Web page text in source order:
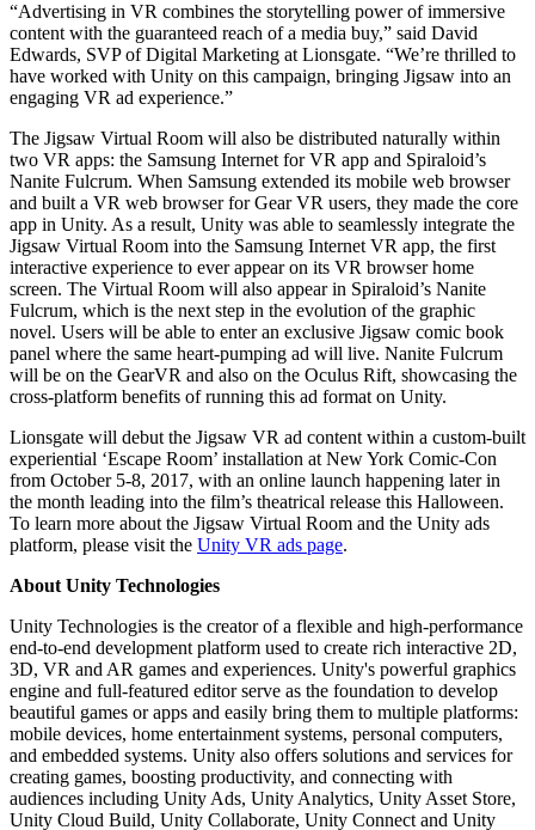
“Advertising in VR combines the storytelling power of immersive
content with the guaranteed reach of a media buy,” said David
Edwards, SVP of Digital Marketing at Lionsgate. “We’re thrilled to
have worked with Unity on this campaign, bringing Jigsaw into an
engaging VR ad experience.”
The Jigsaw Virtual Room will also be distributed naturally within
two VR apps: the Samsung Internet for VR app and Spiraloid’s
Nanite Fulcrum. When Samsung extended its mobile web browser
and built a VR web browser for Gear VR users, they made the core
app in Unity. As a result, Unity was able to seamlessly integrate the
Jigsaw Virtual Room into the Samsung Internet VR app, the first
interactive experience to ever appear on its VR browser home
screen. The Virtual Room will also appear in Spiraloid’s Nanite
Fulcrum, which is the next step in the evolution of the graphic
novel. Users will be able to enter an exclusive Jigsaw comic book
panel where the same heart-pumping ad will live. Nanite Fulcrum
will be on the GearVR and also on the Oculus Rift, showcasing the
cross-platform benefits of running this ad format on Unity.
Lionsgate will debut the Jigsaw VR ad content within a custom-built
experiential ‘Escape Room’ installation at New York Comic-Con
from October 5-8, 2017, with an online launch happening later in
the month leading into the film’s theatrical release this Halloween.
To learn more about the Jigsaw Virtual Room and the Unity ads
platform, please visit the Unity VR ads page.
About Unity Technologies
Unity Technologies is the creator of a flexible and high-performance
end-to-end development platform used to create rich interactive 2D,
3D, VR and AR games and experiences. Unity's powerful graphics
engine and full-featured editor serve as the foundation to develop
beautiful games or apps and easily bring them to multiple platforms:
mobile devices, home entertainment systems, personal computers,
and embedded systems. Unity also offers solutions and services for
creating games, boosting productivity, and connecting with
audiences including Unity Ads, Unity Analytics, Unity Asset Store,
Unity Cloud Build, Unity Collaborate, Unity Connect and Unity